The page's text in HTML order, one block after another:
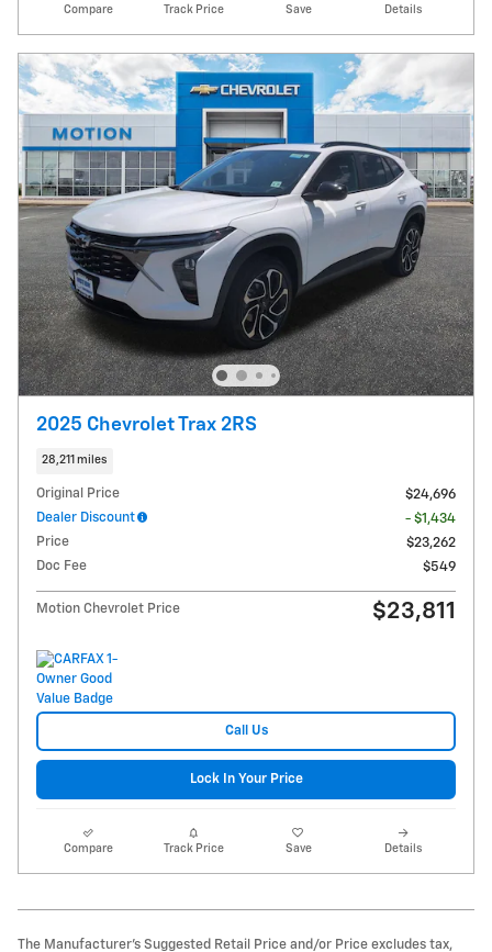
Compare Track Price Save Details
2025 Chevrolet Trax 2RS
28,211 miles
Original Price
$24,696
Dealer Discount
- $1,434
Price
$23,262
Doc Fee
$549
Motion Chevrolet Price $23,811
Call Us
Lock In Your Price
Compare Track Price Save Details
The Manufacturer's Suggested Retail Price and/or Price excludes tax,